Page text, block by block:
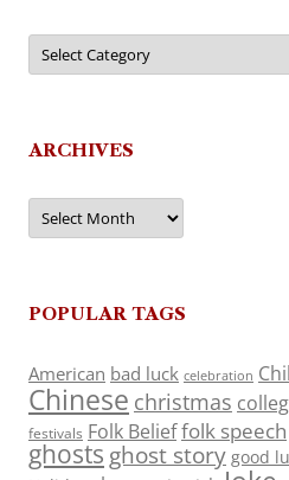
Categories
ARCHIVES
Archives
POPULAR TAGS
American bad luck celebration
Chinese christmas
festivals Folk Belieffolk speech
ghosts ghost story good